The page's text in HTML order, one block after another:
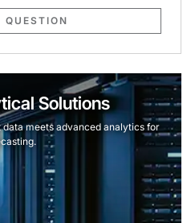
QUESTION
Solutions
meets advanced analytics for